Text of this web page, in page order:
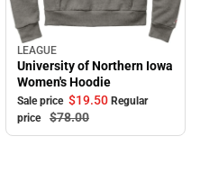
Sale
LEAGUE
University of Northern Iowa
Women's Hoodie
Sale price $19.50 Regular
price
$78.00